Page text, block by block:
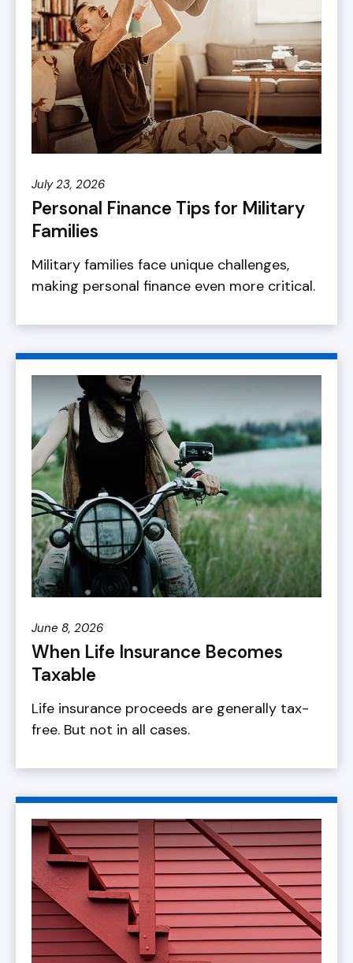
July 23, 2026
Personal Finance Tips for Military
Families
Military families face unique challenges,
making personal finance even more critical.
June 8, 2026
When Life Insurance Becomes
Taxable
Life insurance proceeds are generally tax-
free. But not in all cases.